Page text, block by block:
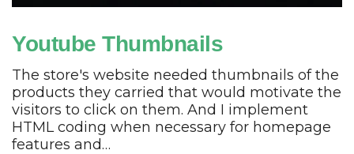
Youtube Thumbnails
The store's website needed thumbnails of the
products they carried that would motivate the
visitors to click on them. And I implement
HTML coding when necessary for homepage
features and…